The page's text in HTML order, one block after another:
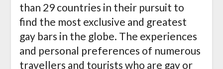
than 29 countries in their pursuit to
find the most exclusive and greatest
gay bars in the globe. The experiences
and personal preferences of numerous
travellers and tourists who are gay or